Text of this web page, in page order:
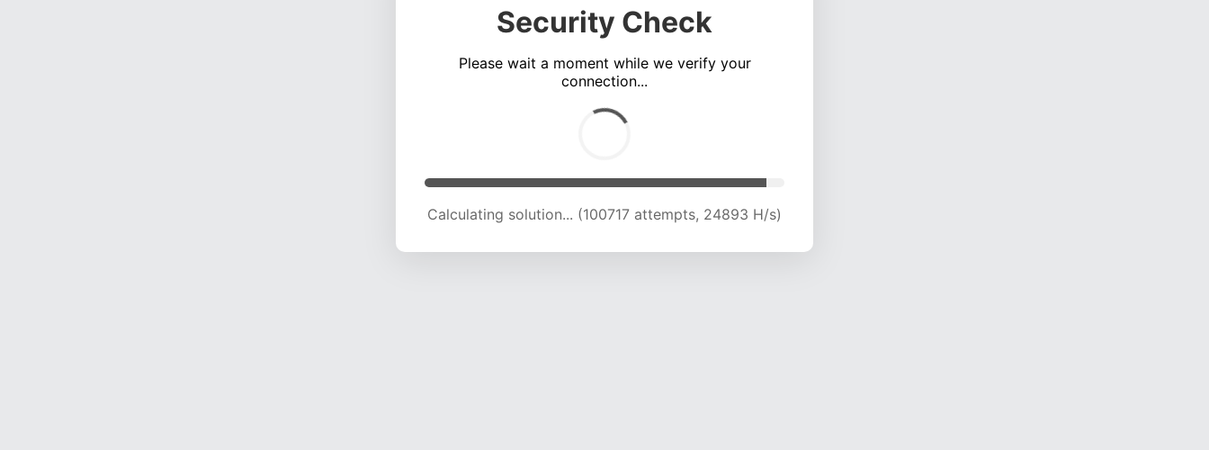
Security Check
Please wait a moment while we verify your
connection...
Calculating solution... (105061 attempts, 24732 H/s)